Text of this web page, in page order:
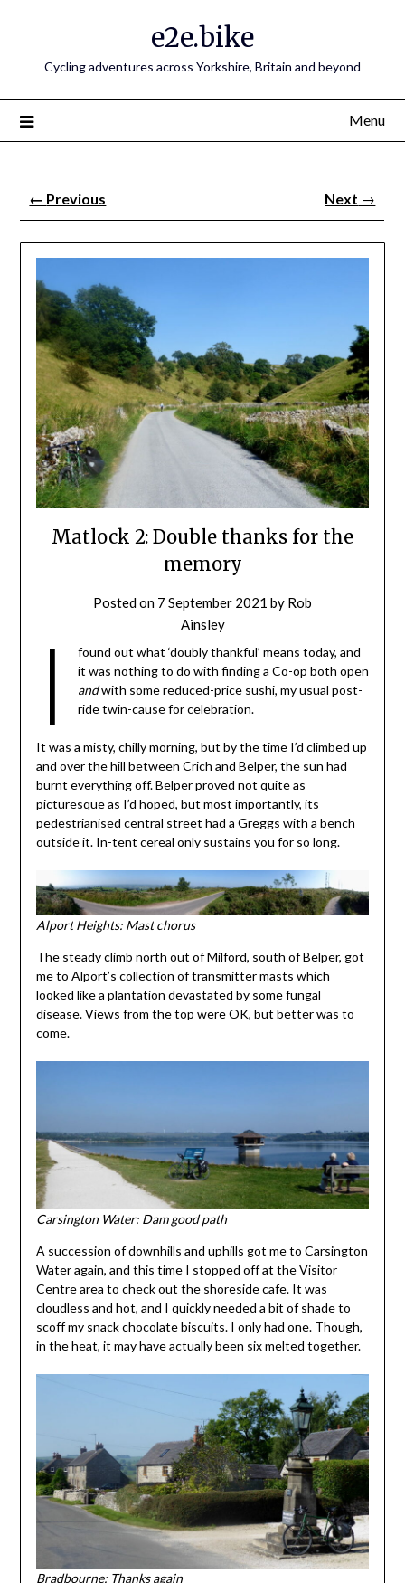
e2e.bike
Cycling adventures across Yorkshire, Britain and beyond
Menu
← Previous Next →
Matlock 2: Double thanks for the
memory
Posted on 7 September 2021 by Rob
Ainsley
I
found out what ‘doubly thankful’ means today, and
it was nothing to do with finding a Co-op both open
andwith some reduced-price sushi, my usual post-
ride twin-cause for celebration.
It was a misty, chilly morning, but by the time I’d climbed up
and over the hill between Crich and Belper, the sun had
burnt everything off. Belper proved not quite as
picturesque as I’d hoped, but most importantly, its
pedestrianised central street had a Greggs with a bench
outside it. In-tent cereal only sustains you for so long.
Alport Heights: Mast chorus
The steady climb north out of Milford, south of Belper, got
me to Alport’s collection of transmitter masts which
looked like a plantation devastated by some fungal
disease. Views from the top were OK, but better was to
come.
Carsington Water: Dam good path
A succession of downhills and uphills got me to Carsington
Water again, and this time I stopped off at the Visitor
Centre area to check out the shoreside cafe. It was
cloudless and hot, and I quickly needed a bit of shade to
scoff my snack chocolate biscuits. I only had one. Though,
in the heat, it may have actually been six melted together.
Bradbourne: Thanks again